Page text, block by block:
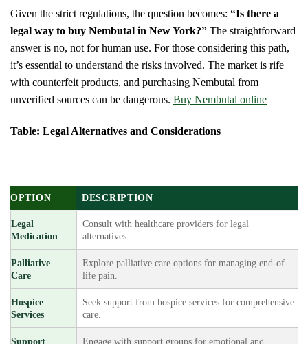
Given the strict regulations, the question becomes: “Is there a
legal way to buy Nembutal in New York?” The straightforward
answer is no, not for human use. For those considering this path,
it’s essential to understand the risks involved. The market is rife
with counterfeit products, and purchasing Nembutal from
unverified sources can be dangerous. Buy Nembutal online
Table: Legal Alternatives and Considerations
OPTION DESCRIPTION
Legal
Medication
Consult with healthcare providers for legal
alternatives.
Palliative
Care
Explore palliative care options for managing end-of-
life pain.
Hospice
Services
Seek support from hospice services for comprehensive
care.
Support
Engage with support groups for emotional and